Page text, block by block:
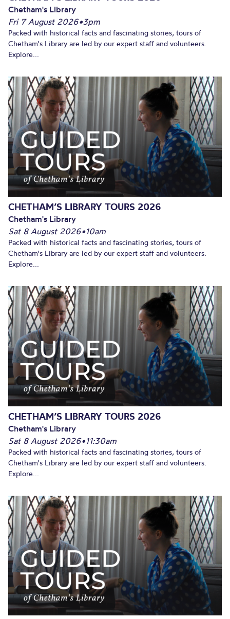
Chetham's Library
Fri 7 August 2026•3pm
Packed with historical facts and fascinating stories, tours of
Chetham's Library are led by our expert staff and volunteers.
Explore...
CHETHAM’S LIBRARY TOURS 2026
Chetham's Library
Sat 8 August 2026•10am
Packed with historical facts and fascinating stories, tours of
Chetham's Library are led by our expert staff and volunteers.
Explore...
CHETHAM’S LIBRARY TOURS 2026
Chetham's Library
Sat 8 August 2026•11:30am
Packed with historical facts and fascinating stories, tours of
Chetham's Library are led by our expert staff and volunteers.
Explore...